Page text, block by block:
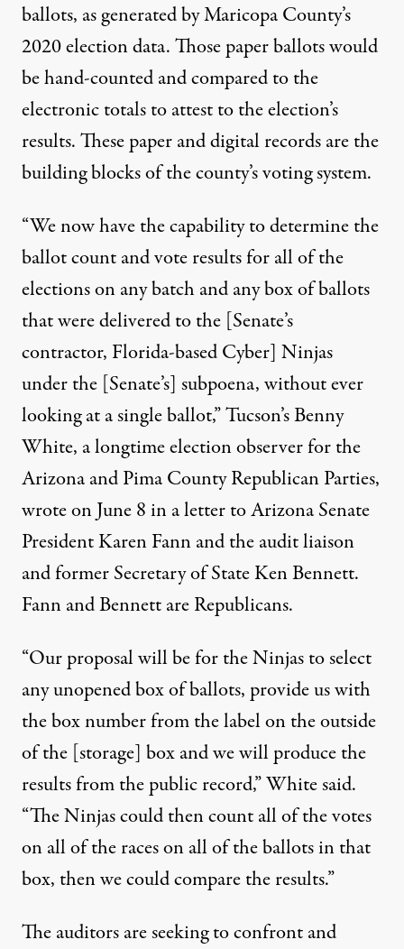
ballots, as generated by Maricopa County’s
2020 election data. Those paper ballots would
be hand-counted and compared to the
electronic totals to attest to the election’s
results. These paper and digital records are the
building blocks of the county’s voting system.
“We now have the capability to determine the
ballot count and vote results for all of the
elections on any batch and any box of ballots
that were delivered to the [Senate’s
contractor, Florida-basedCyber] Ninjas
under the [Senate’s] subpoena, without ever
looking at a single ballot,” Tucson’sBenny
White, a longtime election observer for the
Arizona and Pima County Republican Parties,
wrote on June 8 in a letter to Arizona Senate
President Karen Fann and the audit liaison
and former Secretary of State Ken Bennett.
Fann and Bennett are Republicans.
“Our proposal will be for the Ninjas to select
any unopened box of ballots, provide us with
the box number from the label on the outside
of the [storage] box and we will produce the
results from the public record,” White said.
“The Ninjas could then count all of the votes
on all of the races on all of the ballots in that
box, then we could compare the results.”
The auditors are seeking to confront and